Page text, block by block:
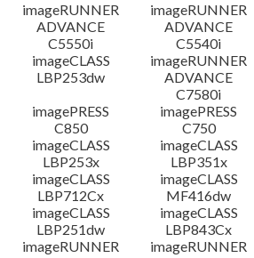
imageRUNNER
ADVANCE
C5550i
imageRUNNER
ADVANCE
C5540i
imageCLASS
LBP253dw
imageRUNNER
ADVANCE
C7580i
imagePRESS
C850
imagePRESS
C750
imageCLASS
LBP253x
imageCLASS
LBP351x
imageCLASS
LBP712Cx
imageCLASS
MF416dw
imageCLASS
LBP251dw
imageCLASS
LBP843Cx
imageRUNNER
imageRUNNER